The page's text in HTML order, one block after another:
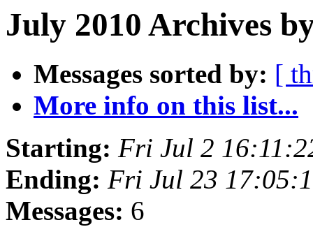
July 2010 Archives
Messages sorted by: [
More info on this list...
Starting: Fri Jul 2
Ending: Fri Jul 23
Messages: 6